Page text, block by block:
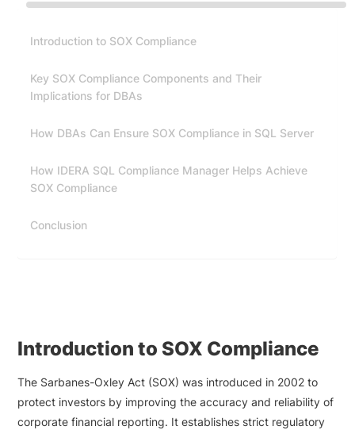
Introduction to SOX Compliance
Key SOX Compliance Components and Their
Implications for DBAs
How DBAs Can Ensure SOX Compliance in SQL Server
How IDERA SQL Compliance Manager Helps Achieve
SOX Compliance
Conclusion
Introduction to SOX Compliance
The Sarbanes-Oxley Act (SOX) was introduced in 2002 to
protect investors by improving the accuracy and reliability of
corporate financial reporting. It establishes strict regulatory